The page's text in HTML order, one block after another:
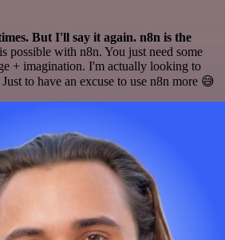
But I'll say it again. n8n is the
possible with n8n. You just need some
+ imagination. I'm actually looking to
to have an excuse to use n8n more 😅